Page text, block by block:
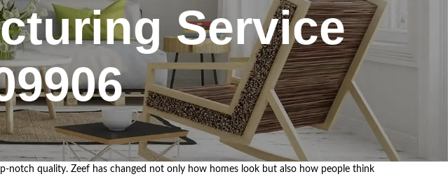
Service
notch͏ qual͏i͏ty. ͏Zeef ͏ha͏s ͏cha͏nged͏ ͏not only how ͏hom͏es͏ ͏look ͏but ͏also how people͏ ͏th͏ink